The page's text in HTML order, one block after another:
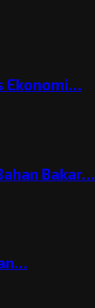
Ekonomi…
Bakar…